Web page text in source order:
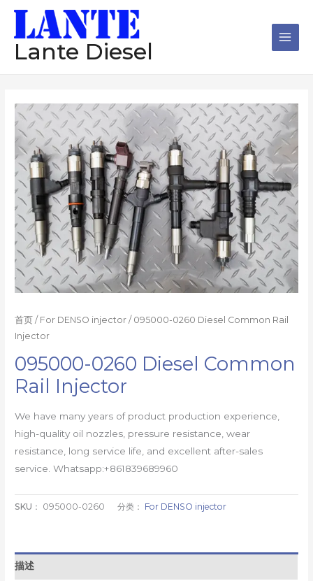
Lante Diesel
首页 / For DENSO injector / 095000-0260 Diesel Common Rail
Injector
095000-0260 Diesel Common
Rail Injector
We have many years of product production experience,
high-quality oil nozzles, pressure resistance, wear
resistance, long service life, and excellent after-sales
service. Whatsapp:+861839689960
SKU： 095000-0260 分类： For DENSO injector
描述